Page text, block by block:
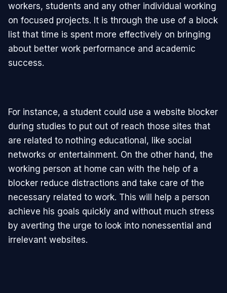
workers, students and any other individual working
on focused projects. It is through the use of a block
list that time is spent more effectively on bringing
about better work performance and academic
success.
For instance, a student could use a website blocker
during studies to put out of reach those sites that
are related to nothing educational, like social
networks or entertainment. On the other hand, the
working person at home can with the help of a
blocker reduce distractions and take care of the
necessary related to work. This will help a person
achieve his goals quickly and without much stress
by averting the urge to look into nonessential and
irrelevant websites.